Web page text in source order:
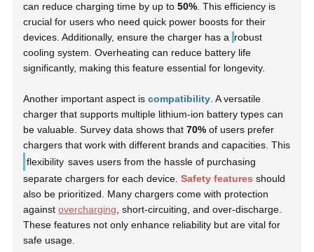
can reduce charging time by up to50% . This efficiency is
crucial for users who need quick power boosts for their
devices. Additionally, ensure the charger has a robust
cooling system . Overheating can reduce battery life
significantly, making this feature essential for longevity.
Another important aspect iscompatibility . A versatile
charger that supports multiple lithium-ion battery types can
be valuable. Survey data shows that70% of users prefer
chargers that work with different brands and capacities. This
flexibility saves users from the hassle of purchasing
separate chargers for each device.Safety features should
also be prioritized. Many chargers come with protection
againstovercharging , short-circuiting, and over-discharge.
These features not only enhance reliability but are vital for
safe usage.